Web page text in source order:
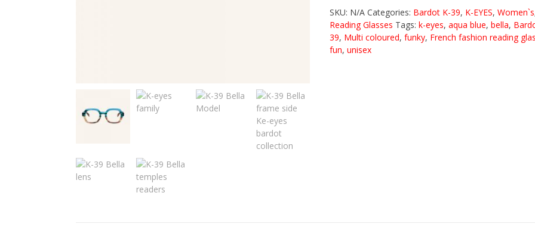
Bella
Aqua
Brown
quantity
SKU: N/A Categories: Bardot K-39, K-EYES,Women`s
Reading Glasses Tags:k-eyes,aqua blue,bella,
39, Multi coloured,funky, French fashion reading
fun,unisex